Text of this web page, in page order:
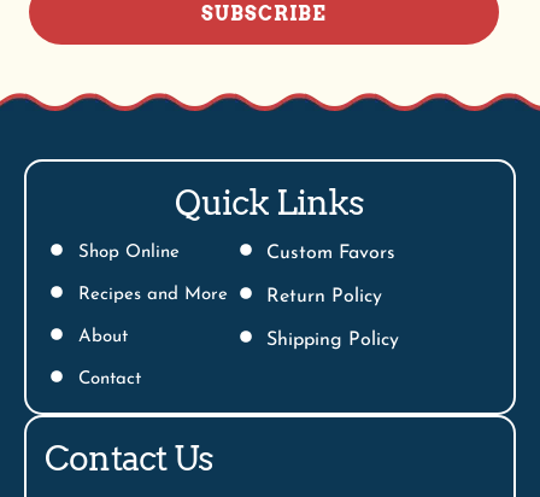
SUBSCRIBE
Quick Links
Shop Online
Recipes and More
About
Contact
Custom Favors
Return Policy
Shipping Policy
Contact Us